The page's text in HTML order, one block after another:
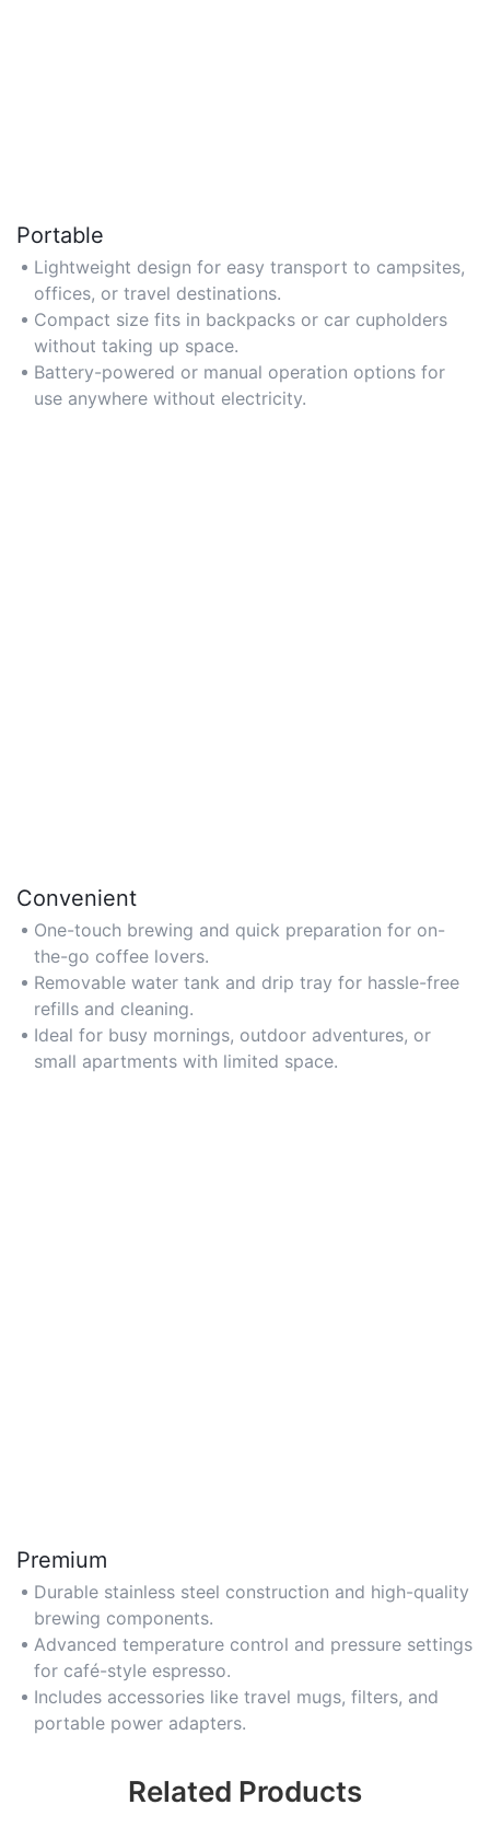
Portable
Lightweight design for easy transport to campsites,
offices, or travel destinations.
Compact size fits in backpacks or car cupholders
without taking up space.
Battery-powered or manual operation options for
use anywhere without electricity.
Convenient
One-touch brewing and quick preparation for on-
the-go coffee lovers.
Removable water tank and drip tray for hassle-free
refills and cleaning.
Ideal for busy mornings, outdoor adventures, or
small apartments with limited space.
Premium
Durable stainless steel construction and high-quality
brewing components.
Advanced temperature control and pressure settings
for café-style espresso.
Includes accessories like travel mugs, filters, and
portable power adapters.
Related Products